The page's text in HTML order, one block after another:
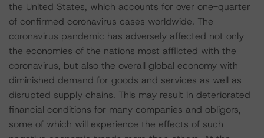
the United States, which accounts for over one-quarter
of confirmed coronavirus cases worldwide. The
coronavirus pandemic has adversely affected not only
the economies of the nations most afflicted with the
coronavirus, but also the overall global economy with
diminished demand for goods and services as well as
disrupted supply chains. This may result in deteriorated
financial conditions for many companies and obligors,
some of which will experience the effects of such